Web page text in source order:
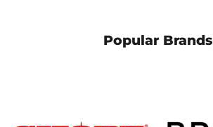
Popular Brands